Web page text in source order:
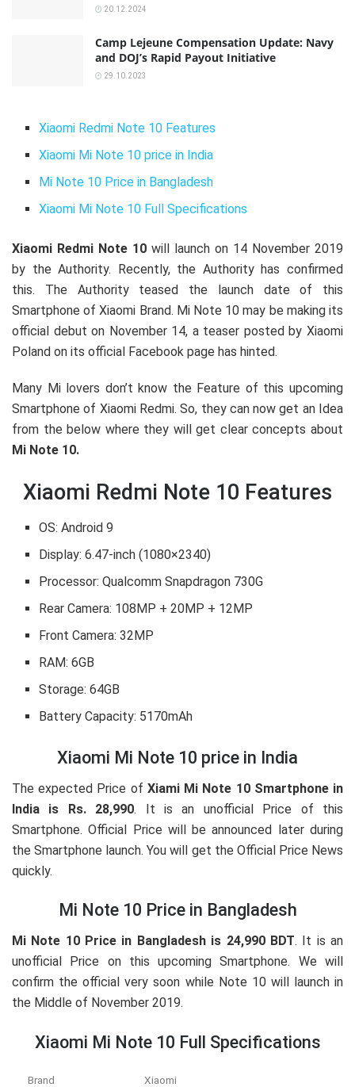
20.12.2024
Camp Lejeune Compensation Update: Navy
and DOJ’s Rapid Payout Initiative
29.10.2023
Xiaomi Redmi Note 10 Features
Xiaomi Mi Note 10 price in India
Mi Note 10 Price in Bangladesh
Xiaomi Mi Note 10 Full Specifications
Xiaomi Redmi Note 10 will launch on 14 November 2019
by the Authority. Recently, the Authority has confirmed
this. The Authority teased the launch date of this
Smartphone of Xiaomi Brand. Mi Note 10 may be making its
official debut on November 14, a teaser posted by Xiaomi
Poland on its official Facebook page has hinted.
Many Mi lovers don’t know the Feature of this upcoming
Smartphone of Xiaomi Redmi. So, they can now get an Idea
from the below where they will get clear concepts about
Mi Note 10.
Xiaomi Redmi Note 10 Features
OS: Android 9
Display: 6.47-inch (1080×2340)
Processor: Qualcomm Snapdragon 730G
Rear Camera: 108MP + 20MP + 12MP
Front Camera: 32MP
RAM: 6GB
Storage: 64GB
Battery Capacity: 5170mAh
Xiaomi Mi Note 10 price in India
The expected Price of Xiami Mi Note 10 Smartphone in
India is Rs. 28,990. It is an unofficial Price of this
Smartphone. Official Price will be announced later during
the Smartphone launch. You will get the Official Price News
quickly.
Mi Note 10 Price in Bangladesh
Mi Note 10 Price in Bangladesh is 24,990 BDT. It is an
unofficial Price on this upcoming Smartphone. We will
confirm the official very soon while Note 10 will launch in
the Middle of November 2019.
Xiaomi Mi Note 10 Full Specifications
Brand Xiaomi